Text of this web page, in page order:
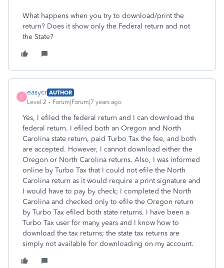
What happens when you try to download/print the
return? Does it show only the Federal return and not
the State?
E
easycr AUTHOR
Level 2
Forum|Forum|7 years ago
Yes, I efiled the federal return and I can download the
federal return. I efiled both an Oregon and North
Carolina state return, paid Turbo Tax the fee, and both
are accepted. However, I cannot download either the
Oregon or North Carolina returns. Also, I was informed
online by Turbo Tax that I could not efile the North
Carolina return as it would require a print signature and
I would have to pay by check; I completed the North
Carolina and checked only to efile the Oregon return
by Turbo Tax efiled both state returns. I have been a
Turbo Tax user for many years and I know how to
download the tax returns; the state tax returns are
simply not available for downloading on my account.